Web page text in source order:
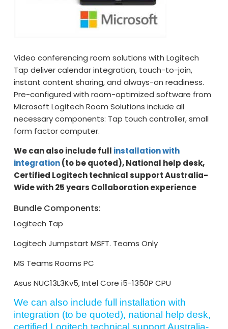
Video conferencing room solutions with Logitech
Tap deliver calendar integration, touch-to-join,
instant content sharing, and always-on readiness.
Pre-configured with room-optimized software from
Microsoft Logitech Room Solutions include all
necessary components: Tap touch controller, small
form factor computer.
We can also include full installation with
integration(to be quoted), National help desk,
Certified Logitech technical support Australia-
Wide with 25 years Collaboration experience
Bundle Components:
Logitech Tap
Logitech Jumpstart MSFT. Teams Only
MS Teams Rooms PC
Asus NUC13L3Kv5, Intel Core i5-1350P CPU
We can also include full installation with
integration (to be quoted), national help desk,